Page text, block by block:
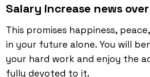
Salary increase news
This promises happiness,
in your future alone. You will
your hard work and enjoy the
fully devoted to it.